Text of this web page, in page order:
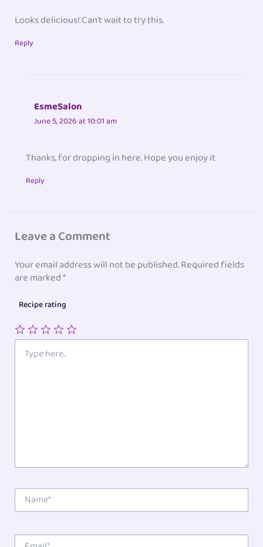
Looks delicious! Can’t wait to try this.
Reply
EsmeSalon
June 5, 2026 at 10:01 am
Thanks, for dropping in here. Hope you enjoy it
Reply
Leave a Comment
Your email address will not be published.Required fields
are marked*
Recipe rating
Stars
Stars
Stars
Star
here..
Name*
Email*